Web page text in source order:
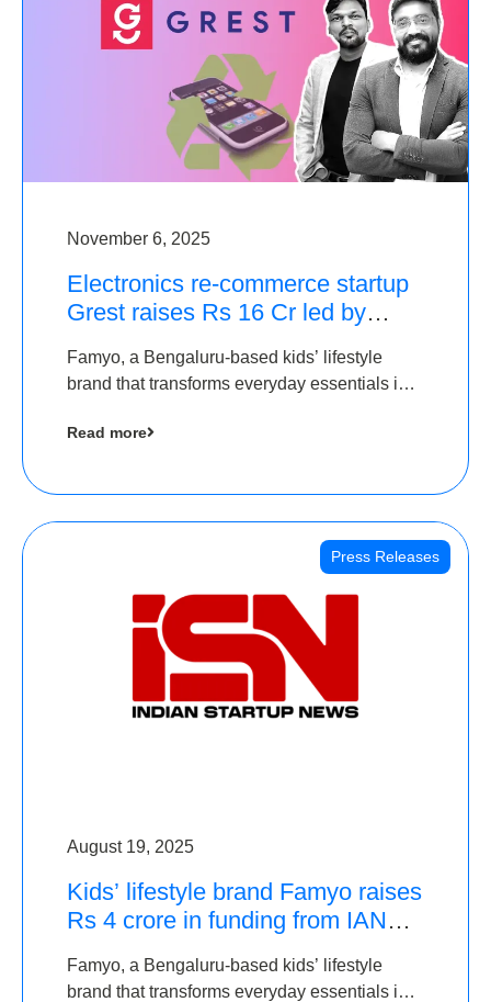
November 6, 2025
Electronics re-commerce startup
Grest raises Rs 16 Cr led by
Famyo, a Bengaluru-based kids’ lifestyle
brand that transforms everyday essentials into
seed funding round led by IAN Angel Fund.
Read more
Press Releases
August 19, 2025
Kids’ lifestyle brand Famyo raises
Rs 4 crore in funding from IAN
Famyo, a Bengaluru-based kids’ lifestyle
brand that transforms everyday essentials into